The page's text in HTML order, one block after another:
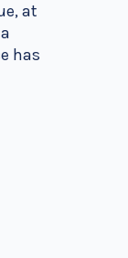
at
has